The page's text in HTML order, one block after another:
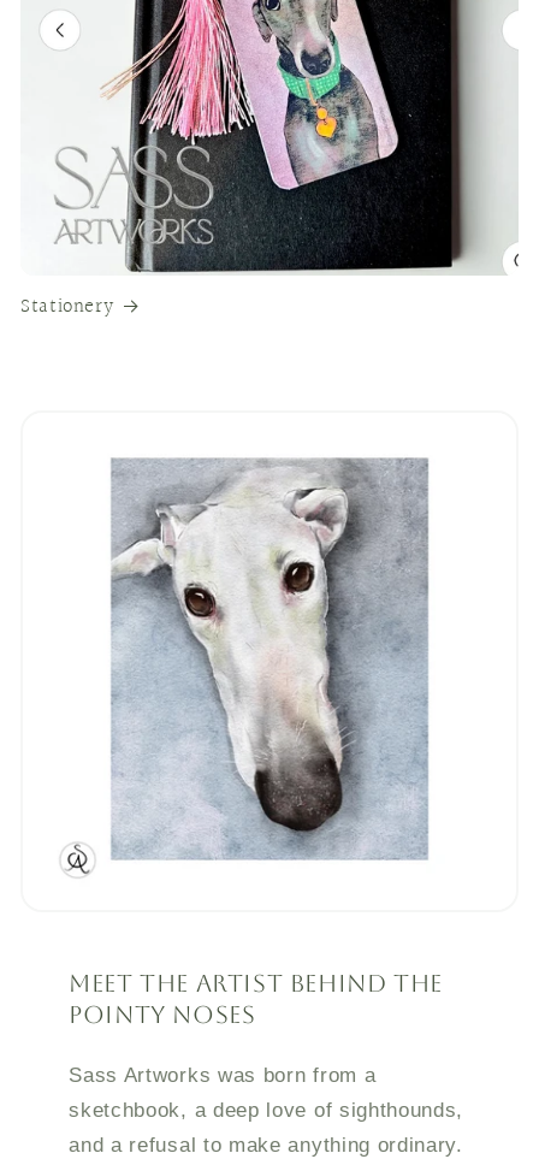
Stationery
Meet the Artist Behind the
Pointy Noses
Sass Artworks was born from a
sketchbook, a deep love of sighthounds,
and a refusal to make anything ordinary.